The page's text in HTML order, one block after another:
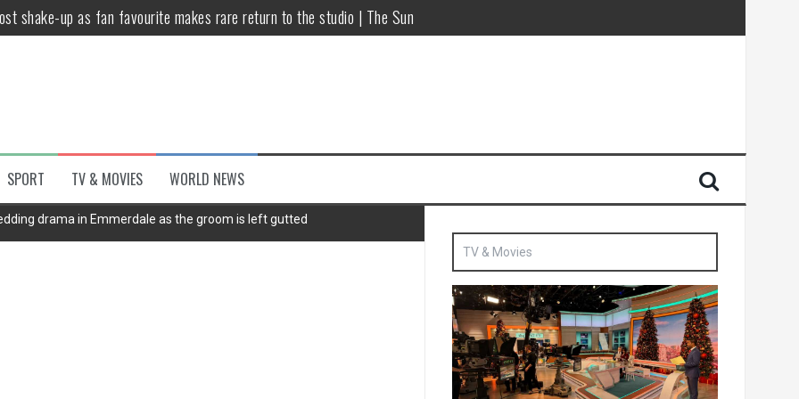
shake-up as fan favourite makes rare return to the studio | The Sun
separate bedrooms
win but admits he didn’t vote
Where Style Meets Functionality
SPORT TV & MOVIES WORLD NEWS
drama in Emmerdale as the groom is left gutted
TV & Movies